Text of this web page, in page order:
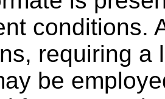
conditions.
requiring a
be